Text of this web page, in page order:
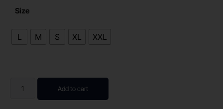
Size
L M S XL XXL
Add to cart